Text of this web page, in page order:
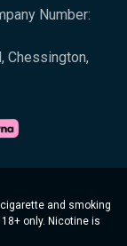
Number:
Chessington,
and smoking
only. Nicotine is